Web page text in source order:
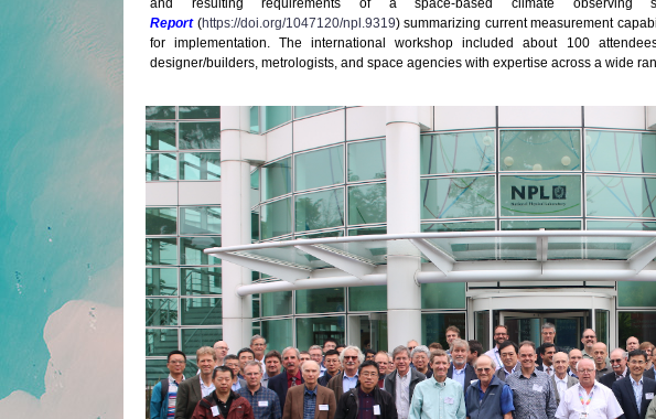
and resulting requirements of a space-based climate
Report(https://doi.org/1047120/npl.9319) summarizing current measurement
for implementation. The international workshop included about 100
designer/builders, metrologists, and space agencies with expertise across a wide